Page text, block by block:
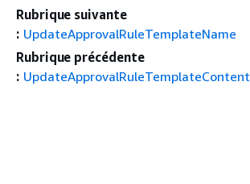
Rubrique suivante
: UpdateApprovalRuleTemplateName
Rubrique précédente
: UpdateApprovalRuleTemplateContent